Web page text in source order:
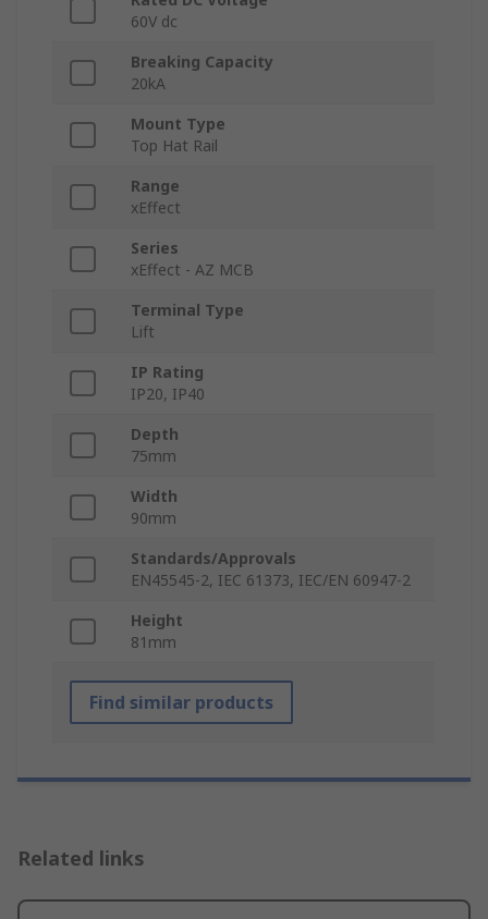
60V dc
Breaking Capacity
20kA
Mount Type
Top Hat Rail
Range
xEffect
Series
xEffect - AZ MCB
Terminal Type
Lift
IP Rating
IP20, IP40
Depth
75mm
Width
90mm
Standards/Approvals
EN45545-2, IEC 61373, IEC/EN 60947-2
Height
81mm
Find similar products
Related links